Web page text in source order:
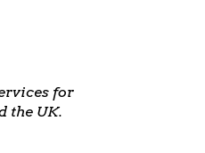
for
the UK.